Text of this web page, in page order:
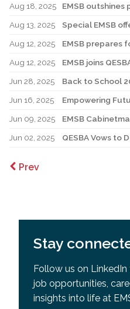
Aug 18, 2025
Aug 13, 2025
Aug 12, 2025
Aug 12, 2025
Jun 28, 2025
Back to School
Jun 16, 2025
Jun 09, 2025
Jun 02, 2025
Prev
Stay
Follow us on
job opportunities,
insights into life at